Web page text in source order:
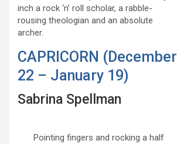
inch a rock ‘n’ roll scholar, a rabble-
rousing theologian and an absolute
archer.
CAPRICORN (December
22 – January 19)
Sabrina Spellman
Pointing fingers and rocking a half